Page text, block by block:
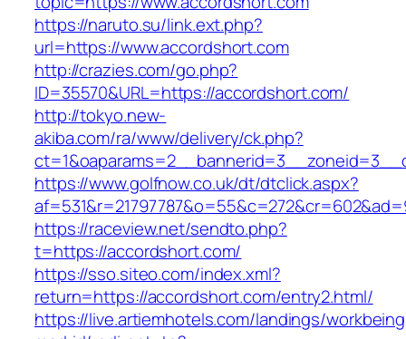
https://naruto.su/link.ext.php?
url=https://www.accordshort.com
http://crazies.com/go.php?
ID=35570&URL=https://accordshort.com/
http://tokyo.new-
akiba.com/ra/www/delivery/ck.php?
https://www.golfnow.co.uk/dt/dtclick.aspx?
https://raceview.net/sendto.php?
t=https://accordshort.com/
https://sso.siteo.com/index.xml?
return=https://accordshort.com/entry2.html/
https://live.artiemhotels.com/landings/